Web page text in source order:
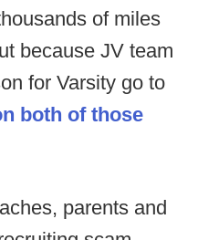
of miles
because JV team
for Varsity go to
both of those
parents and